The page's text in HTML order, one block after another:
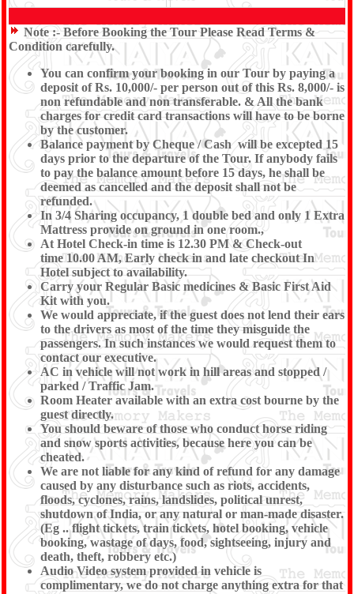
Note :- Before Booking the Tour Please Read Terms &
Condition carefully.
You can confirm your booking in our Tour by paying a
deposit of Rs. 10,000/- per person out of this Rs. 8,000/- is
non refundable and non transferable. & All the bank
charges for credit card transactions will have to be borne
by the customer.
Balance payment by Cheque / Cash will be excepted 15
days prior to the departure of the Tour. If anybody fails
to pay the balance amount before 15 days, he shall be
deemed as cancelled and the deposit shall not be
refunded.
In 3/4 Sharing occupancy, 1 double bed and only 1 Extra
Mattress provide on ground in one room.,
At Hotel Check-in time is 12.30 PM & Check-out
time 10.00 AM, Early check in and late checkout In
Hotel subject to availability.
Carry your Regular Basic medicines & Basic First Aid
Kit with you.
We would appreciate, if the guest does not lend their ears
to the drivers as most of the time they misguide the
passengers. In such instances we would request them to
contact our executive.
AC in vehicle will not work in hill areas and stopped /
parked / Traffic Jam.
Room Heater available with an extra cost bourne by the
guest directly.
You should beware of those who conduct horse riding
and snow sports activities, because here you can be
cheated.
We are not liable for any kind of refund for any damage
caused by any disturbance such as riots, accidents,
floods, cyclones, rains, landslides, political unrest,
shutdown of India, or any natural or man-made disaster.
(Eg .. flight tickets, train tickets, hotel booking, vehicle
booking, wastage of days, food, sightseeing, injury and
death, theft, robbery etc.)
Audio Video system provided in vehicle is
complimentary, we do not charge anything extra for that